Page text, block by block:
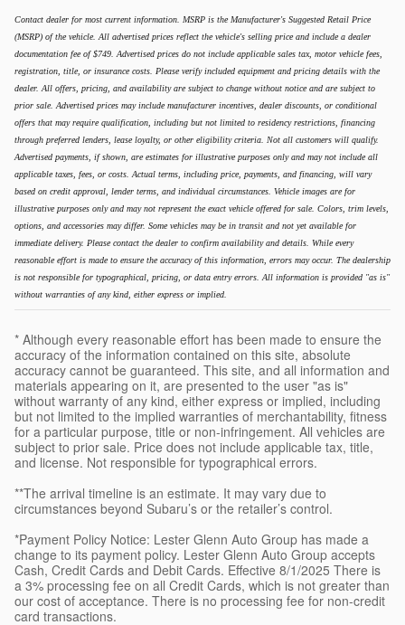
Contact dealer for most current information. MSRP is the Manufacturer's Suggested Retail Price
(MSRP) of the vehicle. All advertised prices reflect the vehicle's selling price and include a dealer
documentation fee of $749. Advertised prices do not include applicable sales tax, motor vehicle fees,
registration, title, or insurance costs. Please verify included equipment and pricing details with the
dealer. All offers, pricing, and availability are subject to change without notice and are subject to
prior sale. Advertised prices may include manufacturer incentives, dealer discounts, or conditional
offers that may require qualification, including but not limited to residency restrictions, financing
through preferred lenders, lease loyalty, or other eligibility criteria. Not all customers will qualify.
Advertised payments, if shown, are estimates for illustrative purposes only and may not include all
applicable taxes, fees, or costs. Actual terms, including price, payments, and financing, will vary
based on credit approval, lender terms, and individual circumstances. Vehicle images are for
illustrative purposes only and may not represent the exact vehicle offered for sale. Colors, trim levels,
options, and accessories may differ. Some vehicles may be in transit and not yet available for
immediate delivery. Please contact the dealer to confirm availability and details. While every
reasonable effort is made to ensure the accuracy of this information, errors may occur. The dealership
is not responsible for typographical, pricing, or data entry errors. All information is provided "as is"
without warranties of any kind, either express or implied.
* Although every reasonable effort has been made to ensure the
accuracy of the information contained on this site, absolute
accuracy cannot be guaranteed. This site, and all information and
materials appearing on it, are presented to the user "as is"
without warranty of any kind, either express or implied, including
but not limited to the implied warranties of merchantability, fitness
for a particular purpose, title or non-infringement. All vehicles are
subject to prior sale. Price does not include applicable tax, title,
and license. Not responsible for typographical errors.
**The arrival timeline is an estimate. It may vary due to
circumstances beyond Subaru’s or the retailer’s control.
*Payment Policy Notice: Lester Glenn Auto Group has made a
change to its payment policy. Lester Glenn Auto Group accepts
Cash, Credit Cards and Debit Cards. Effective 8/1/2025 There is
a 3% processing fee on all Credit Cards, which is not greater than
our cost of acceptance. There is no processing fee for non-credit
card transactions.